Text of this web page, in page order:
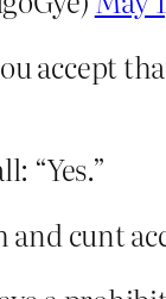
accept
“Yes.”
and cunt